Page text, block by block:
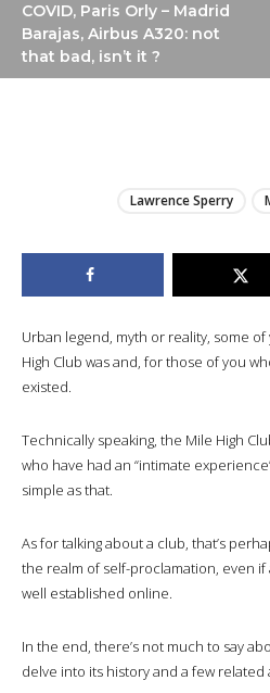
COVID, Paris Orly – Madrid
Barajas, Airbus A320: not
that bad, isn’t it ?
Lawrence Sperry
Urban legend, myth or reality, some
High Club was and, for those of you
existed.
Technically speaking, the Mile High
who have had an “intimate
simple as that.
As for talking about a club, that’s
the realm of self-proclamation, even if
well established online.
In the end, there’s not much to say
delve into its history and a few related